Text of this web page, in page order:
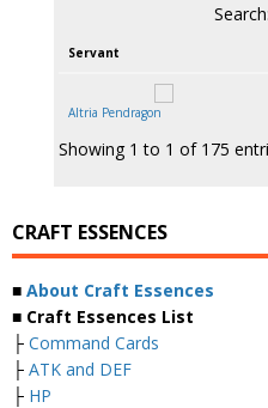
Search:
Servant
Altria Pendragon
Showing 1 to 1 of 175
CRAFT ESSENCES
■ About Craft Essences
■ Craft Essences List
├ Command Cards
├ ATK and DEF
├ HP